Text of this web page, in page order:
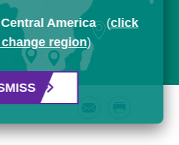
Central America (click
region)